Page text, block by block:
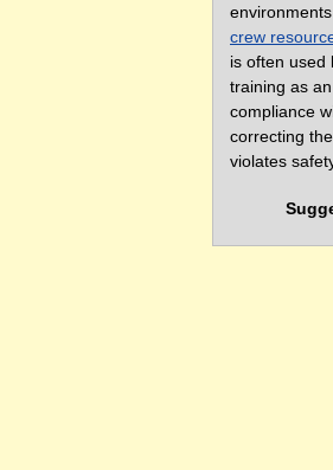
crew
is often used
training as
compliance
correcting
violates